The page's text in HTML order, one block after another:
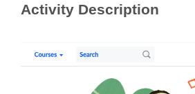
Activity Description